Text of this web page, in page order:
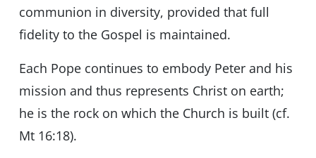
communion in diversity, provided that full
fidelity to the Gospel is maintained.
Each Pope continues to embody Peter and his
mission and thus represents Christ on earth;
he is the rock on which the Church is built (cf.
Mt 16:18).